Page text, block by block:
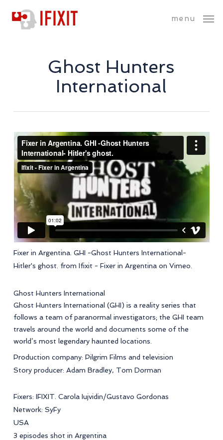
menu
Ghost Hunters
International
Fixer in Argentina. GHI -Ghost Hunters International-
Hitler's ghost. from Ifixit - Fixer in Argentinaon Vimeo
Ghost Hunters International
Ghost Hunters International (GHI) is a reality series that
follows a team of paranormal investigators; the GHI team
travels around the world and documents some of the
world’s most legendary haunted locations.
Production company: Pilgrim Films and television
Story producer: Adam Bradley, Tom Dorman
Fixers: IFIXIT. Carola Iujvidin/Gustavo Gordonas
Network: SyFy
USA
3 episodes shot in Argentina